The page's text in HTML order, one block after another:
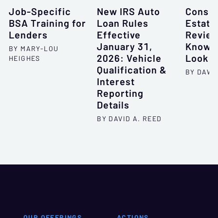
Job-Specific
BSA Training for
Lenders
BY MARY-LOU
HEIGHES
New IRS Auto
Loan Rules
Effective
January 31,
2026: Vehicle
Qualification &
Interest
Reporting
Details
BY DAVID A. REED
Know
Look
BY